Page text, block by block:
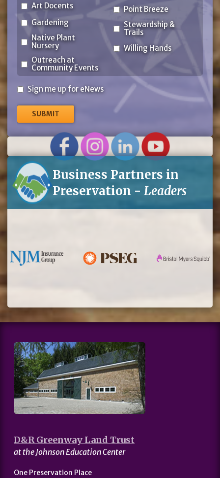
Art Docents
Gardening
Native Plant
Nursery
Outreach at
Community Events
Point Breeze
Stewardship &
Trails
Willing Hands
Sign
for
eNews
Sign me up for eNews
Business Partners in
Preservation - Leaders
D&R Greenway Land Trust
at the Johnson Education Center
One Preservation Place